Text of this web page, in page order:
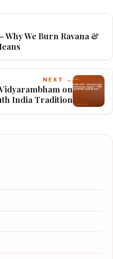
Why We Burn Ravana &
NEXT →
on
India Tradition